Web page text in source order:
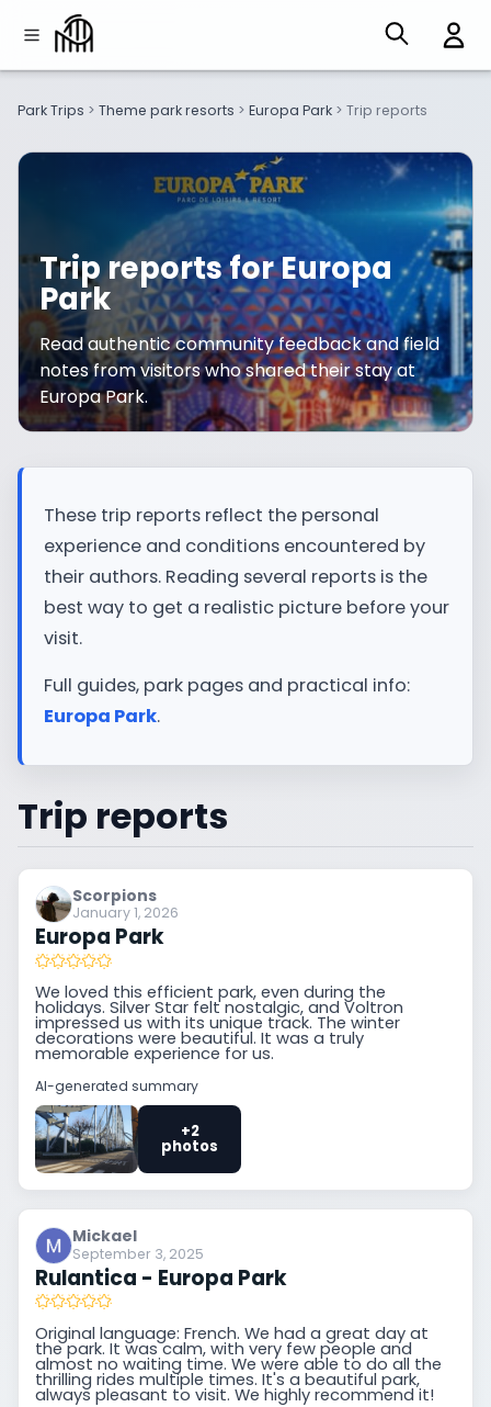
Park Trips > Theme park resorts > Europa Park > Trip reports
Trip reports for Europa
Park
Read authentic community feedback and field
notes from visitors who shared their stay at
Europa Park.
These trip reports reflect the personal
experience and conditions encountered by
their authors. Reading several reports is the
best way to get a realistic picture before your
visit.
Full guides, park pages and practical info:
Europa Park.
Trip reports
Scorpions
January 1, 2026
Europa Park
We loved this efficient park, even during the
holidays. Silver Star felt nostalgic, and Voltron
impressed us with its unique track. The winter
decorations were beautiful. It was a truly
memorable experience for us.
AI-generated summary
+2
photos
Mickael
September 3, 2025
Rulantica - Europa Park
Original language: French. We had a great day at
the park. It was calm, with very few people and
almost no waiting time. We were able to do all the
thrilling rides multiple times. It's a beautiful park,
always pleasant to visit. We highly recommend it!